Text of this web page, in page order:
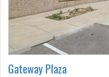
Gateway Plaza